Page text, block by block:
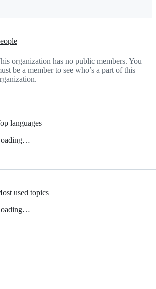
organization has no public members. You
be a member to see who’s a part of this
languages
used topics